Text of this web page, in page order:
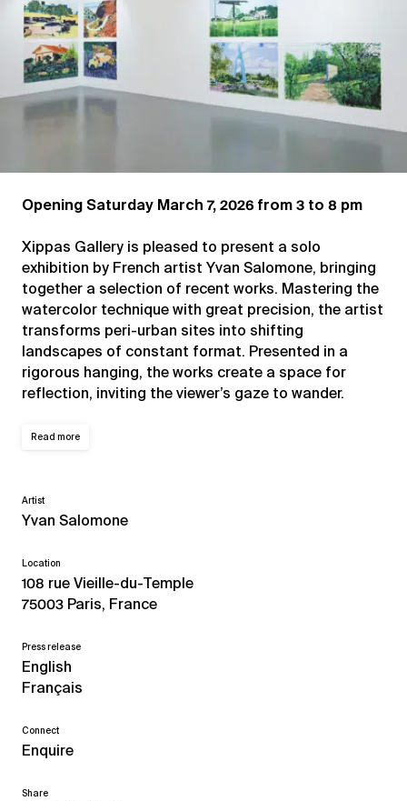
Opening Saturday March 7, 2026 from 3 to 8 pm
Xippas Gallery is pleased to present a solo
exhibition by French artist Yvan Salomone, bringing
together a selection of recent works. Mastering the
watercolor technique with great precision, the artist
transforms peri-urban sites into shifting
landscapes of constant format. Presented in a
rigorous hanging, the works create a space for
reflection, inviting the viewer’s gaze to wander.
Read more
Artist
Yvan Salomone
Location
108 rue Vieille-du-Temple
75003 Paris, France
Press release
English
Français
Connect
Enquire
Share